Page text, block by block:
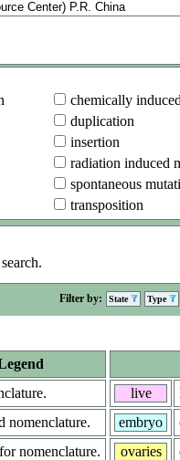
chemically
duplication
insertion
radiation induced
spontaneous
transposition
Filter by: State Type
nomenclature.
nomenclature.
live
embryo
ovaries